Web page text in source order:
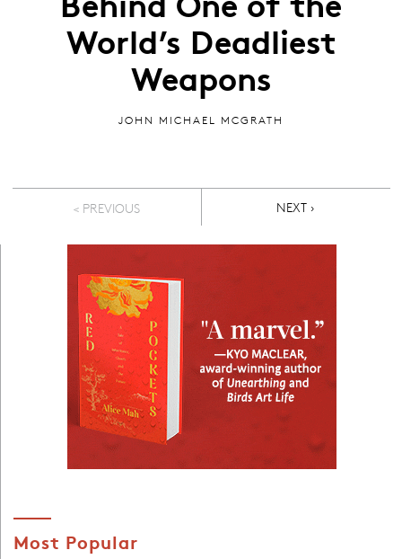
World’s Deadliest
Weapons
JOHN MICHAEL MCGRATH
Pagination
< PREVIOUS NEXT PAGE
NEXT ›
Most Popular